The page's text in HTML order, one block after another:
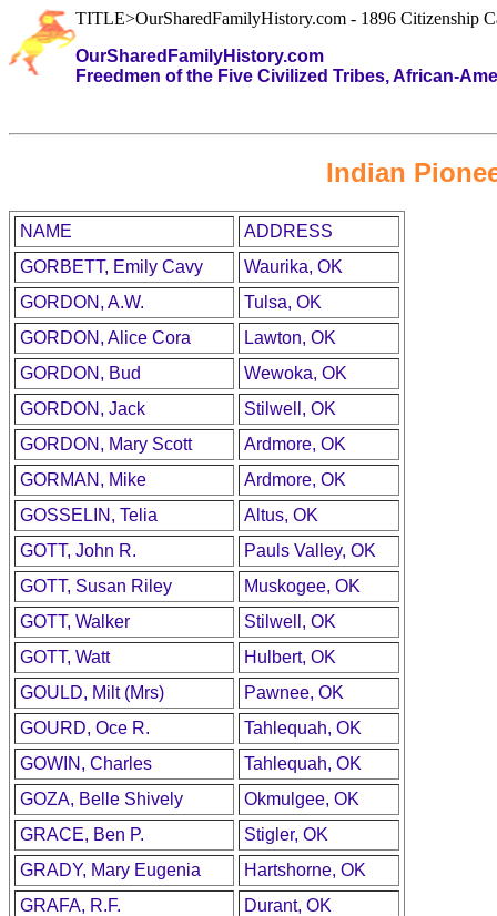
TITLE>OurSharedFamilyHistory.com - 1896 Citizenship
OurSharedFamilyHistory.com
Freedmen of the Five Civilized Tribes, African-
Indian
NAME
ADDRESS
GORBETT, Emily Cavy
Waurika, OK
GORDON, A.W.
Tulsa, OK
GORDON, Alice Cora
Lawton, OK
GORDON, Bud
Wewoka, OK
GORDON, Jack
Stilwell, OK
GORDON, Mary Scott
Ardmore, OK
GORMAN, Mike
Ardmore, OK
GOSSELIN, Telia
Altus, OK
GOTT, John R.
Pauls Valley, OK
GOTT, Susan Riley
Muskogee, OK
GOTT, Walker
Stilwell, OK
GOTT, Watt
Hulbert, OK
GOULD, Milt (Mrs)
Pawnee, OK
GOURD, Oce R.
Tahlequah, OK
GOWIN, Charles
Tahlequah, OK
GOZA, Belle Shively
Okmulgee, OK
GRACE, Ben P.
Stigler, OK
GRADY, Mary Eugenia
Hartshorne, OK
GRAFA, R.F.
Durant, OK